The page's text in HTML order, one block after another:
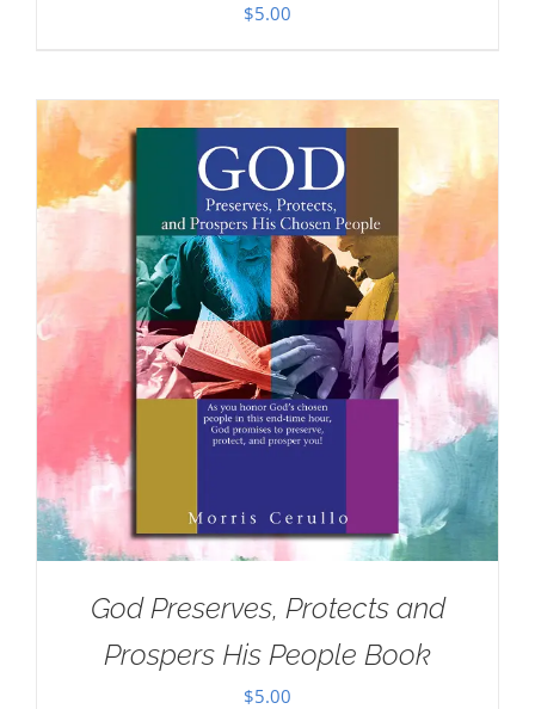
$5.00
God Preserves, Protects and
Prospers His People Book
$5.00